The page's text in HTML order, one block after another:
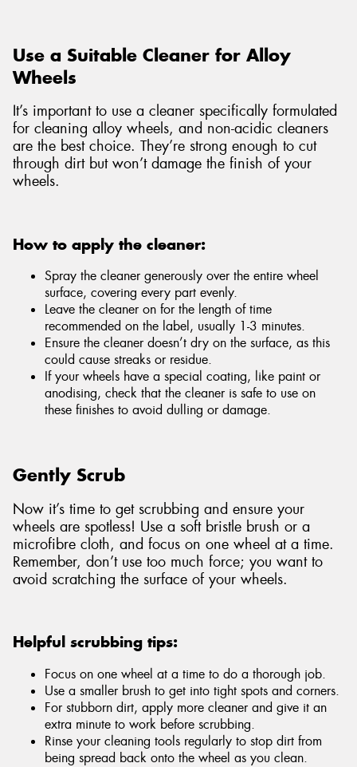
Use a Suitable Cleaner for Alloy
Wheels
It’s important to use a cleaner specifically formulated
for cleaning alloy wheels, and non-acidic cleaners
are the best choice. They’re strong enough to cut
through dirt but won’t damage the finish of your
wheels.
How to apply the cleaner:
Spray the cleaner generously over the entire wheel
surface, covering every part evenly.
Leave the cleaner on for the length of time
recommended on the label, usually 1-3 minutes.
Ensure the cleaner doesn’t dry on the surface, as this
could cause streaks or residue.
If your wheels have a special coating, like paint or
anodising, check that the cleaner is safe to use on
these finishes to avoid dulling or damage.
Gently Scrub
Now it’s time to get scrubbing and ensure your
wheels are spotless! Use a soft bristle brush or a
microfibre cloth, and focus on one wheel at a time.
Remember, don’t use too much force; you want to
avoid scratching the surface of your wheels.
Helpful scrubbing tips:
Focus on one wheel at a time to do a thorough job.
Use a smaller brush to get into tight spots and corners.
For stubborn dirt, apply more cleaner and give it an
extra minute to work before scrubbing.
Rinse your cleaning tools regularly to stop dirt from
being spread back onto the wheel as you clean.